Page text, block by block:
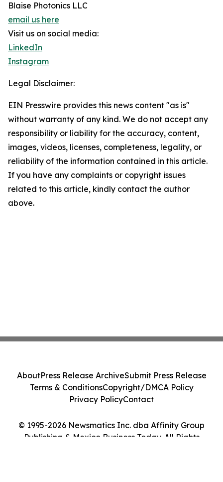
Blaise Photonics LLC
email us here
Visit us on social media:
LinkedIn
Instagram
Legal Disclaimer:
EIN Presswire provides this news content "as is"
without warranty of any kind. We do not accept any
responsibility or liability for the accuracy, content,
images, videos, licenses, completeness, legality, or
reliability of the information contained in this article.
If you have any complaints or copyright issues
related to this article, kindly contact the author
above.
© 1995-2026 Newsmatics Inc. dba Affinity Group
Publishing & Mexico Business Today. All Rights
AboutPress Release ArchiveSubmit Press Release
Terms & ConditionsCopyright/DMCA Policy
Privacy PolicyContact